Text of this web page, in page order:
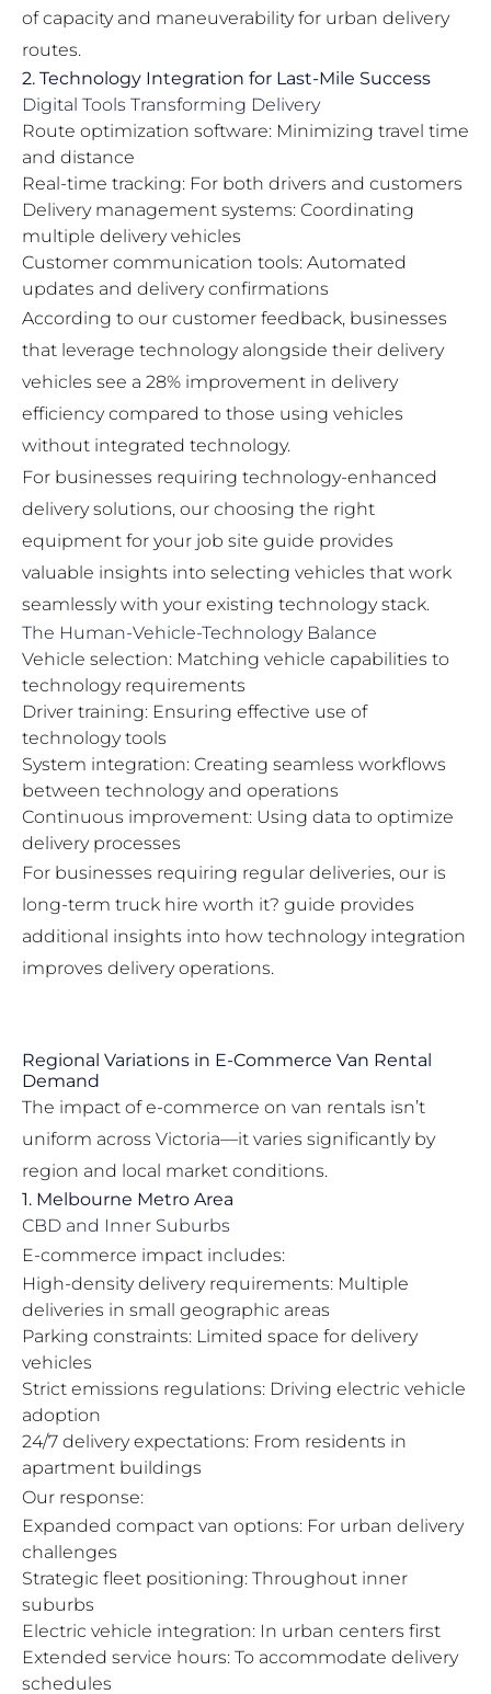
of capacity and maneuverability for urban delivery
routes.
2. Technology Integration for Last-Mile Success
Digital Tools Transforming Delivery
Route optimization software: Minimizing travel time
and distance
Real-time tracking: For both drivers and customers
Delivery management systems: Coordinating
multiple delivery vehicles
Customer communication tools: Automated
updates and delivery confirmations
According to our customer feedback, businesses
that leverage technology alongside their delivery
vehicles see a 28% improvement in delivery
efficiency compared to those using vehicles
without integrated technology.
For businesses requiring technology-enhanced
delivery solutions, our choosing the right
equipment for your job site guide provides
valuable insights into selecting vehicles that work
seamlessly with your existing technology stack.
The Human-Vehicle-Technology Balance
Vehicle selection: Matching vehicle capabilities to
technology requirements
Driver training: Ensuring effective use of
technology tools
System integration: Creating seamless workflows
between technology and operations
Continuous improvement: Using data to optimize
delivery processes
For businesses requiring regular deliveries, our is
long-term truck hire worth it? guide provides
additional insights into how technology integration
improves delivery operations.
Regional Variations in E-Commerce Van Rental
Demand
The impact of e-commerce on van rentals isn’t
uniform across Victoria—it varies significantly by
region and local market conditions.
1. Melbourne Metro Area
CBD and Inner Suburbs
E-commerce impact includes:
High-density delivery requirements: Multiple
deliveries in small geographic areas
Parking constraints: Limited space for delivery
vehicles
Strict emissions regulations: Driving electric vehicle
adoption
24/7 delivery expectations: From residents in
apartment buildings
Our response:
Expanded compact van options: For urban delivery
challenges
Strategic fleet positioning: Throughout inner
suburbs
Electric vehicle integration: In urban centers first
Extended service hours: To accommodate delivery
schedules